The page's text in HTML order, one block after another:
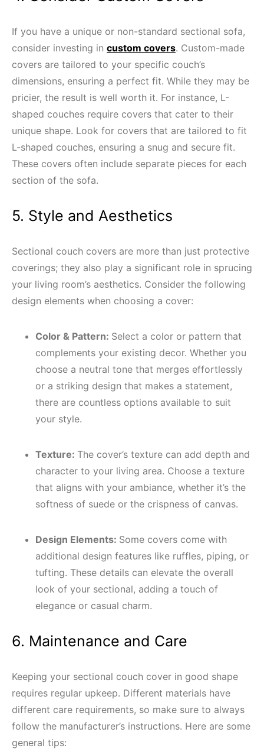
If you have a unique or non-standard sectional sofa,
consider investing in custom covers. Custom-made
covers are tailored to your specific couch’s
dimensions, ensuring a perfect fit. While they may be
pricier, the result is well worth it. For instance, L-
shaped couches require covers that cater to their
unique shape. Look for covers that are tailored to fit
L-shaped couches, ensuring a snug and secure fit.
These covers often include separate pieces for each
section of the sofa.
5. Style and Aesthetics
Sectional couch covers are more than just protective
coverings; they also play a significant role in sprucing
your living room’s aesthetics. Consider the following
design elements when choosing a cover:
Color & Pattern: Select a color or pattern that
complements your existing decor. Whether you
choose a neutral tone that merges effortlessly
or a striking design that makes a statement,
there are countless options available to suit
your style.
Texture: The cover’s texture can add depth and
character to your living area. Choose a texture
that aligns with your ambiance, whether it’s the
softness of suede or the crispness of canvas.
Design Elements: Some covers come with
additional design features like ruffles, piping, or
tufting. These details can elevate the overall
look of your sectional, adding a touch of
elegance or casual charm.
6. Maintenance and Care
Keeping your sectional couch cover in good shape
requires regular upkeep. Different materials have
different care requirements, so make sure to always
follow the manufacturer’s instructions. Here are some
general tips: